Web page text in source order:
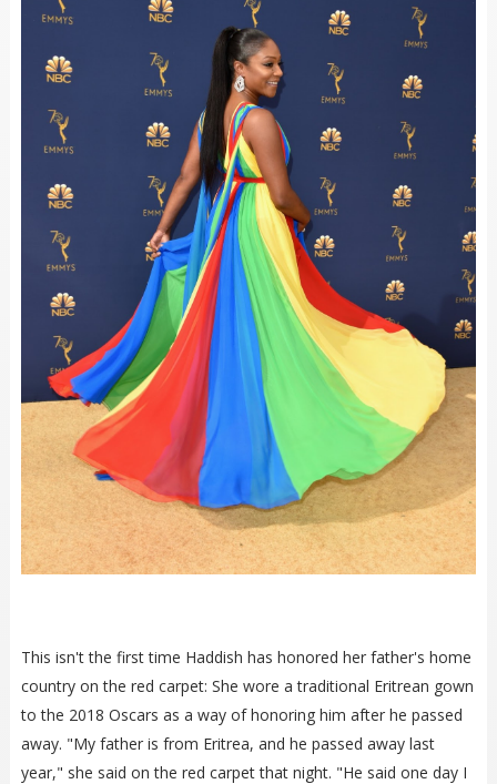
This isn't the first time Haddish has honored her father's home
country on the red carpet: She wore a traditional Eritrean gown
to the 2018 Oscars as a way of honoring him after he passed
away. "My father is from Eritrea, and he passed away last
year," she said on the red carpet that night. "He said one day I